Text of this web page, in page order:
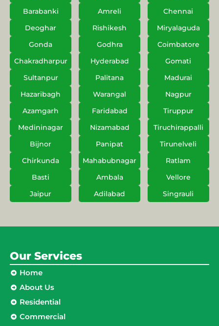
Barabanki
Amreli
Chennai
Deoghar
Rishikesh
Miryalaguda
Gonda
Godhra
Coimbatore
Chakradharpur
Hyderabad
Gomati
Sultanpur
Palitana
Madurai
Hazaribagh
Warangal
Nagpur
Azamgarh
Faridabad
Tiruppur
Medininagar
Nizamabad
Tiruchirappalli
Bijnor
Panipat
Tirunelveli
Chirkunda
Mahabubnagar
Ratlam
Basti
Ambala
Vellore
Jaipur
Adilabad Singrauli
Our Services
Home
About Us
Residential
Commercial